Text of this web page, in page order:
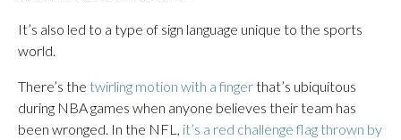
It’s also led to a type of sign language unique to the sports
world.
There’s the twirling motion with a fingerthat’s ubiquitous
during NBA games when anyone believes their team has
been wronged. In the NFL, it’s a red challenge flag thrown by